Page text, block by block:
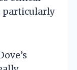
particularly